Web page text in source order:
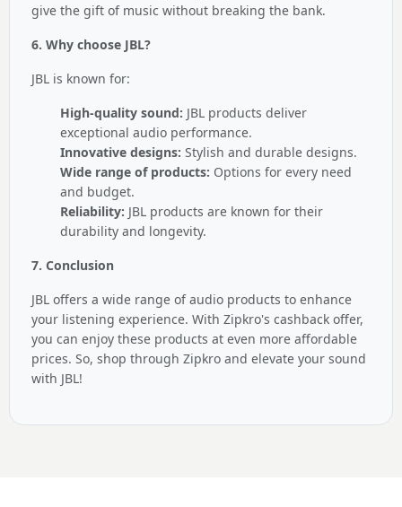
give the gift of music without breaking the bank.
6. Why choose JBL?
JBL is known for:
High-quality sound: JBL products deliver
exceptional audio performance.
Innovative designs: Stylish and durable designs.
Wide range of products: Options for every need
and budget.
Reliability: JBL products are known for their
durability and longevity.
7. Conclusion
JBL offers a wide range of audio products to enhance
your listening experience. With Zipkro's cashback offer,
you can enjoy these products at even more affordable
prices. So, shop through Zipkro and elevate your sound
with JBL!